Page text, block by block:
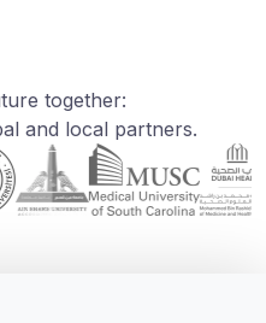
together:
and local partners.